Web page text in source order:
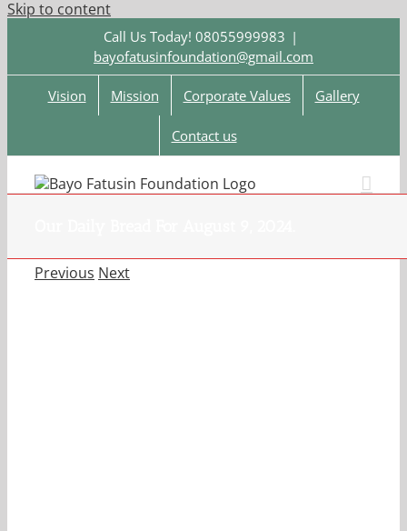
Skip to content
Call Us Today! 08055999983 |
bayofatusinfoundation@gmail.com
Vision Mission Corporate Values Gallery
Contact us
Previous Next